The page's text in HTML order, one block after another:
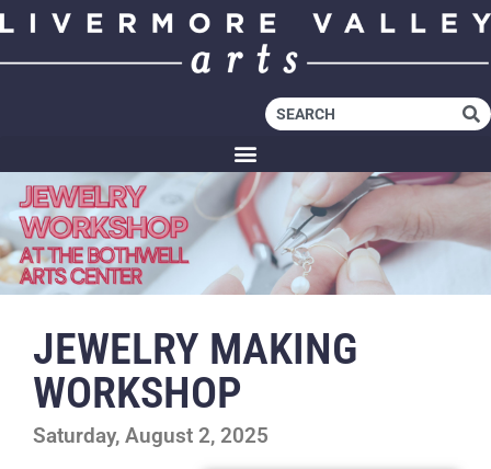
JEWELRY MAKING
WORKSHOP
Saturday, August 2, 2025